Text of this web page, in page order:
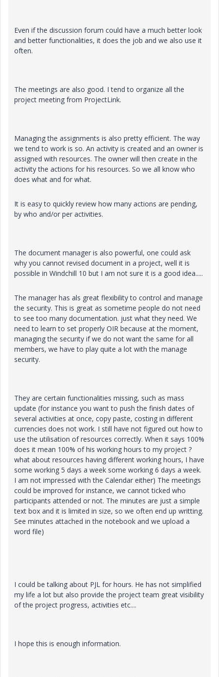
Even if the discussion forum could have a much better look
and better functionalities, it does the job and we also use it
often.
The meetings are also good. I tend to organize all the
project meeting from ProjectLink.
Managing the assignments is also pretty efficient. The way
we tend to work is so. An activity is created and an owner is
assigned with resources. The owner will then create in the
activity the actions for his resources. So we all know who
does what and for what.
It is easy to quickly review how many actions are pending,
by who and/or per activities.
The document manager is also powerful, one could ask
why you cannot revised document in a project, well it is
possible in Windchill 10 but I am not sure it is a good idea.....
The manager has als great flexibility to control and manage
the security. This is great as sometime people do not need
to see too many documentation. just what they need. We
need to learn to set properly OIR because at the moment,
managing the security if we do not want the same for all
members, we have to play quite a lot with the manage
security.
They are certain functionalities missing, such as mass
update (for instance you want to push the finish dates of
several activities at once, copy paste, costing in different
currencies does not work. I still have not figured out how to
use the utilisation of resources correctly. When it says 100%
does it mean 100% of his working hours to my project ?
what about resources having different working hours, I have
some working 5 days a week some working 6 days a week.
I am not impressed with the Calendar either) The meetings
could be improved for instance, we cannot ticked who
participants attended or not. The minutes are just a simple
text box and it is limited in size, so we often end up writting.
See minutes attached in the notebook and we upload a
word file)
I could be talking about PJL for hours. He has not simplified
my life a lot but also provide the project team great visibility
of the project progress, activities etc....
I hope this is enough information.